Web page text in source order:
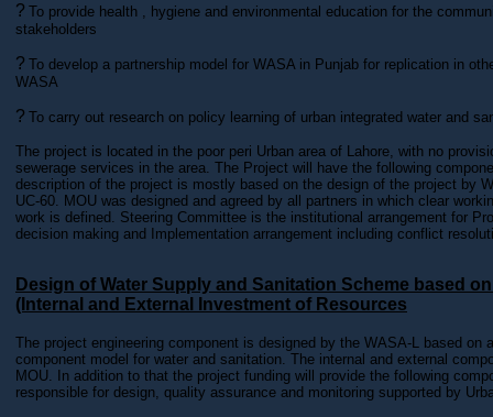
? To provide health , hygiene and environmental education for the
stakeholders
? To develop a partnership model for WASA in Punjab for replication in
WASA
? To carry out research on policy learning of urban integrated water and
The project is located in the poor peri Urban area of Lahore, with no
sewerage services in the area. The Project will have the following
description of the project is mostly based on the design of the project by
UC-60. MOU was designed and agreed by all partners in which clear
work is defined. Steering Committee is the institutional arrangement for
decision making and Implementation arrangement including conflict
Design of Water Supply and Sanitation Scheme based
(Internal and External Investment of Resources
The project engineering component is designed by the WASA-L based on
component model for water and sanitation. The internal and external
MOU. In addition to that the project funding will provide the following
responsible for design, quality assurance and monitoring supported by